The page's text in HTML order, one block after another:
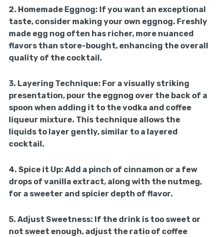
2. Homemade Eggnog: If you want an exceptional
taste, consider making your own eggnog. Freshly
made egg nog often has richer, more nuanced
flavors than store-bought, enhancing the overall
quality of the cocktail.
3. Layering Technique: For a visually striking
presentation, pour the eggnog over the back of a
spoon when adding it to the vodka and coffee
liqueur mixture. This technique allows the
liquids to layer gently, similar to a layered
cocktail.
4. Spice it Up: Add a pinch of cinnamon or a few
drops of vanilla extract, along with the nutmeg,
for a sweeter and spicier depth of flavor.
5. Adjust Sweetness: If the drink is too sweet or
not sweet enough, adjust the ratio of coffee